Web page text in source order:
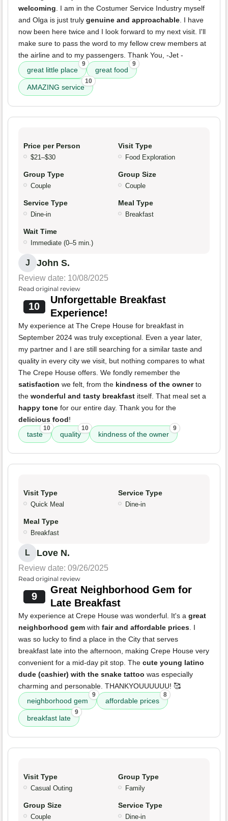
welcoming. I am in the Costumer Service Industry myself
and Olga is just truly genuine and approachable. I have
now been here twice and I look forward to my next visit. I'll
make sure to pass the word to my fellow crew members at
the airline and to my passengers. Thank You, -Jet -
great little place
9
great food
9
AMAZING service
10
Price per Person
$21–$30
Visit Type
Food Exploration
Group Type
Couple
Group Size
Couple
Service Type
Dine-in
Meal Type
Breakfast
Wait Time
Immediate (0–5 min.)
J John S.
Review date: 10/08/2025
Read original review
10
Unforgettable Breakfast
Experience!
My experience at The Crepe House for breakfast in
September 2024 was truly exceptional. Even a year later,
my partner and I are still searching for a similar taste and
quality in every city we visit, but nothing compares to what
The Crepe House offers. We fondly remember the
satisfaction we felt, from the kindness of the ownerto
the wonderful and tasty breakfast itself. That meal set a
happy tone for our entire day. Thank you for the
delicious food!
taste
10
quality
10
kindness of the owner
9
Visit Type
Quick Meal
Service Type
Dine-in
Meal Type
Breakfast
L Love N.
Review date: 09/26/2025
Read original review
9
Great Neighborhood Gem for
Late Breakfast
My experience at Crepe House was wonderful. It's a great
neighborhood gem with fair and affordable prices. I
was so lucky to find a place in the City that serves
breakfast late into the afternoon, making Crepe House very
convenient for a mid-day pit stop. The cute young latino
dude (cashier) with the snake tattoo was especially
charming and personable. THANKYOUUUUUU! 🥰
neighborhood gem
9
affordable prices
8
breakfast late
9
Visit Type
Casual Outing
Group Type
Family
Group Size
Couple
Service Type
Dine-in